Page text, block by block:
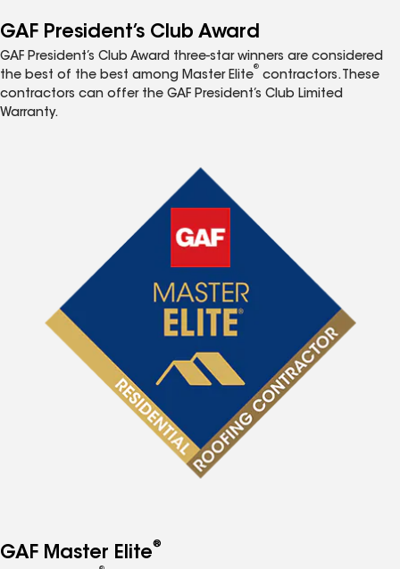
GAF President’s Club Award
GAF President’s Club Award three-star winners are considered
the best of the best among Master Elite
®
contractors. These
contractors can offer the GAF President’s Club Limited
Warranty.
GAF Master Elite®